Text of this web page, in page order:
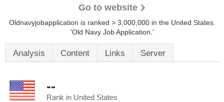
Go to website
Oldnavyjobapplication is ranked > 3,000,000 in the United States.
'Old Navy Job Application.'
Analysis Content Links Server
--
Rank in United States